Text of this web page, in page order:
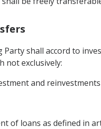
Party shall accord to
not exclusively:
and
of loans as defined in